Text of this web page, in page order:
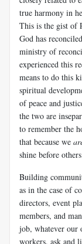
true harmony in
This is the gist of
God has
ministry of
experienced this
means to do this
spiritual
of peace and
the two are
to remember the
that because we
shine before
Building
as in the case of
directors, event
members, and
job, whatever our
workers, ask and